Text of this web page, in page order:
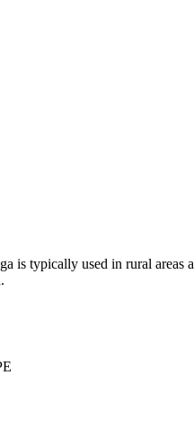
is typically used in rural